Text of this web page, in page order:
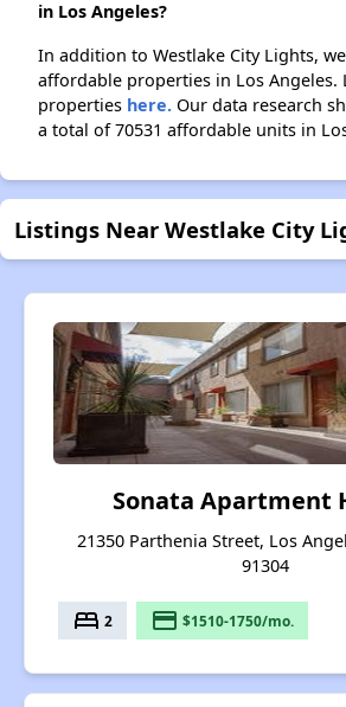
in Los Angeles?
In addition to Westlake City Lights,
affordable properties in Los Angeles.
properties here. Our data research
a total of 70531 affordable units in
Listings Near Westlake City
Sonata Apartment
21350 Parthenia Street, Los
91304
bed 2 payment $1510-1750/mo.